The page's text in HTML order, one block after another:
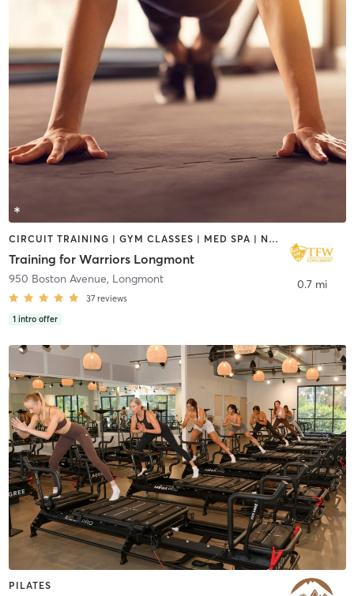
CIRCUIT TRAINING | GYM CLASSES | MED SPA | NUTRITION | OTHER | PERSONAL TRAINING | PILATES | STRENGTH TRAINING | WEIGHT TRAINING
Training for Warriors Longmont
950 Boston Avenue, Longmont
37 reviews
1 intro offer
0.7 mi
PILATES